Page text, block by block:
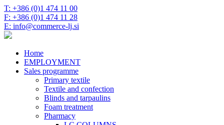
T: +386 (0)1 474 11 00
F: +386 (0)1 474 11 28
E: info@commerce-lj.si
Home
EMPLOYMENT
Sales programme
Primary textile
Textile and confection
Blinds and tarpaulins
Foam treatment
Pharmacy